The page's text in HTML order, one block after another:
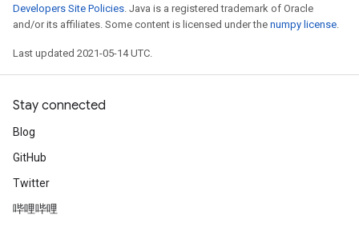
Developers Site Policies. Java is a registered trademark of Oracle
and/or its affiliates. Some content is licensed under the numpy license.
Last updated 2021-05-14 UTC.
Stay connected
Blog
GitHub
Twitter
哔哩哔哩